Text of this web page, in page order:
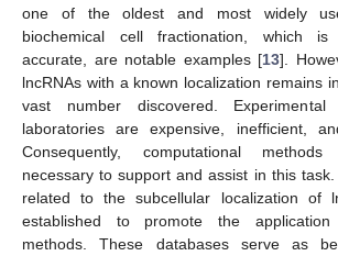
one of the oldest and most widely
biochemical cell fractionation, which is
accurate, are notable examples [13].
lncRNAs with a known localization remains
vast number discovered.
laboratories are expensive, inefficient,
Consequently, computational
necessary to support and assist in this
related to the subcellular localization of
established to promote the application
methods. These databases serve as